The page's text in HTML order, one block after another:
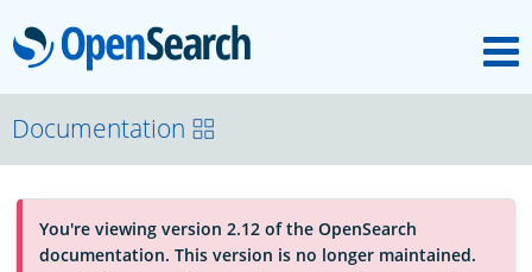
OpenSearch
About
Platform
Documentation
You're viewing version 2.12 of the OpenSearch
documentation. This version is no longer maintained.